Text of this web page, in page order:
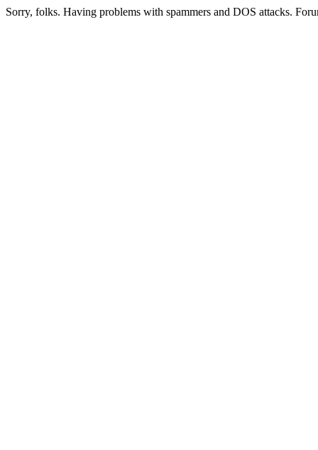
Sorry, folks. Having problems with spammers and DOS attacks.